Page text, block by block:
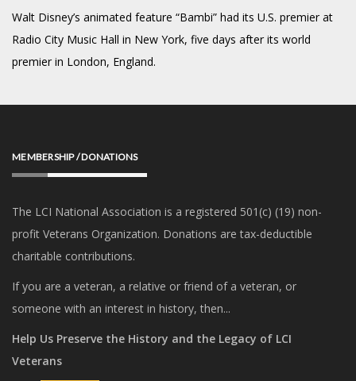
Walt Disney’s animated feature “Bambi” had its U.S. premier at
Radio City Music Hall in New York, five days after its world
premier in London, England.
MEMBERSHIP / DONATIONS
The LCI National Association is a registered 501(c) (19) non-
profit Veterans Organization. Donations are tax-deductible
charitable contributions.
If you are a veteran, a relative or friend of a veteran, or
someone with an interest in history, then...
Help Us Preserve the History and the Legacy of LCI
Veterans